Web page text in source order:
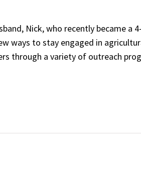
Nick, who recently became a
ways to stay engaged in
through a variety of outreach